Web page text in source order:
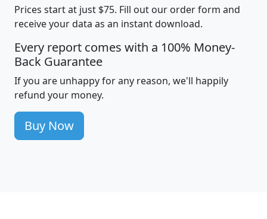
Prices start at just $75. Fill out our order form and
receive your data as an instant download.
Every report comes with a 100% Money-
Back Guarantee
If you are unhappy for any reason, we'll happily
refund your money.
Buy Now